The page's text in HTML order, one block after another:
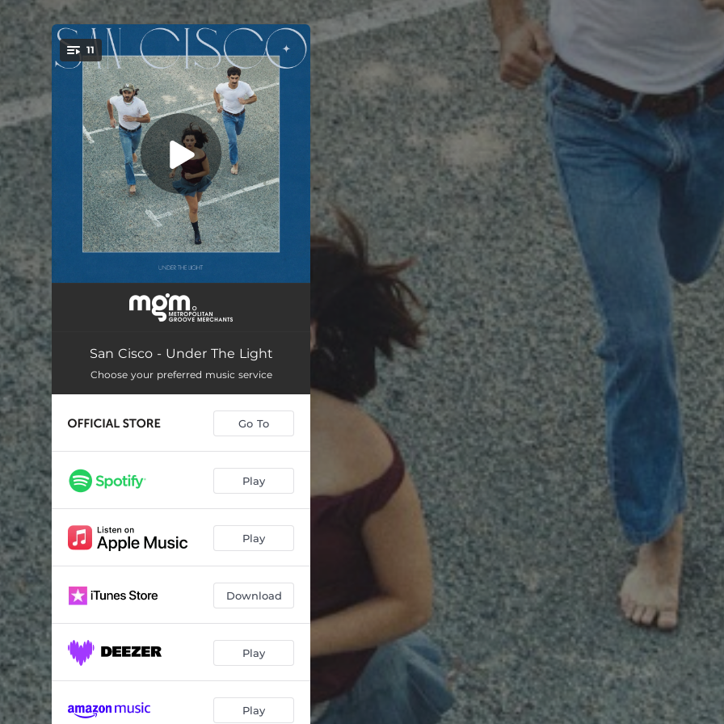
You're all set!
11
Lost Without You
Under The Light 03:34
One Percent --
Summer Days (feat. Nicholas Allbrook)
Find Yourself Here Again --
Horoscope 02:57
Consequence --
Into My Heart --
San Cisco - Under The Light
Choose your preferred music service
Go To
Play
Play
Download
Play
Play